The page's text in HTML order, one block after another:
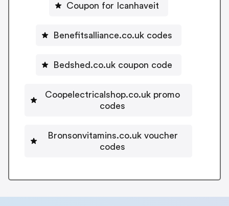
Coupon for Icanhaveit
Benefitsalliance.co.uk codes
Bedshed.co.uk coupon code
Coopelectricalshop.co.uk promo
codes
Bronsonvitamins.co.uk voucher
codes